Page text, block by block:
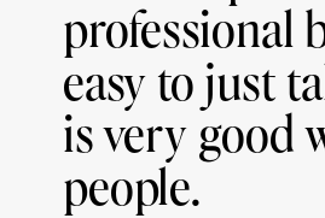
professional
easy to just
is very good
people.